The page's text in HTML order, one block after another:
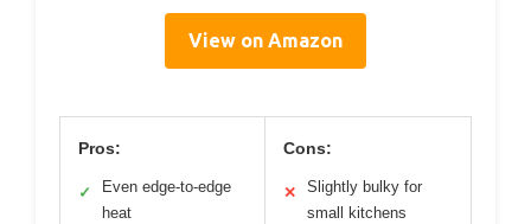
View on Amazon
Pros:
✓
Even edge-to-edge
heat
Cons:
✕
Slightly bulky for
small kitchens